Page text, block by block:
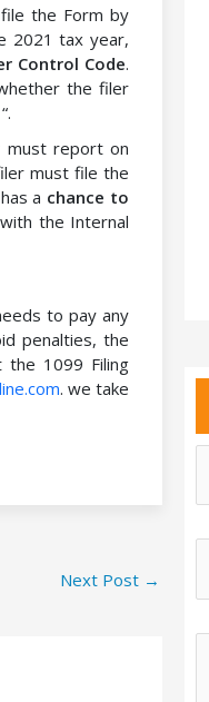
the Form by
2021 tax year,
Control Code.
the filer
“.
must report on
must file the
a chance to
with the Internal
to pay any
penalties, the
the 1099 Filing
. we take
Next Post →